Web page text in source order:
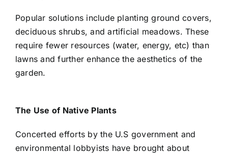
Popular solutions include planting ground covers,
deciduous shrubs, and artificial meadows. These
require fewer resources (water, energy, etc) than
lawns and further enhance the aesthetics of the
garden.
The Use of Native Plants
Concerted efforts by the U.S government and
environmental lobbyists have brought about